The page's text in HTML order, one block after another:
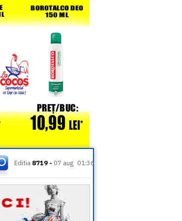
Editia 8719 - 07 aug 01:36